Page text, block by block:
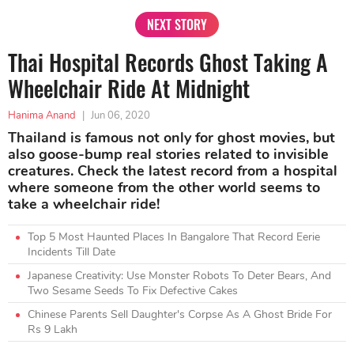
NEXT STORY
Thai Hospital Records Ghost Taking A
Wheelchair Ride At Midnight
Hanima Anand | Jun 06, 2020
Thailand is famous not only for ghost movies, but
also goose-bump real stories related to invisible
creatures. Check the latest record from a hospital
where someone from the other world seems to
take a wheelchair ride!
Top 5 Most Haunted Places In Bangalore That Record Eerie
Incidents Till Date
Japanese Creativity: Use Monster Robots To Deter Bears, And
Two Sesame Seeds To Fix Defective Cakes
Chinese Parents Sell Daughter's Corpse As A Ghost Bride For
Rs 9 Lakh